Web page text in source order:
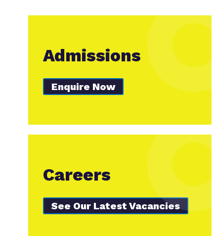
Admissions
Enquire Now
Careers
See Our Latest Vacancies